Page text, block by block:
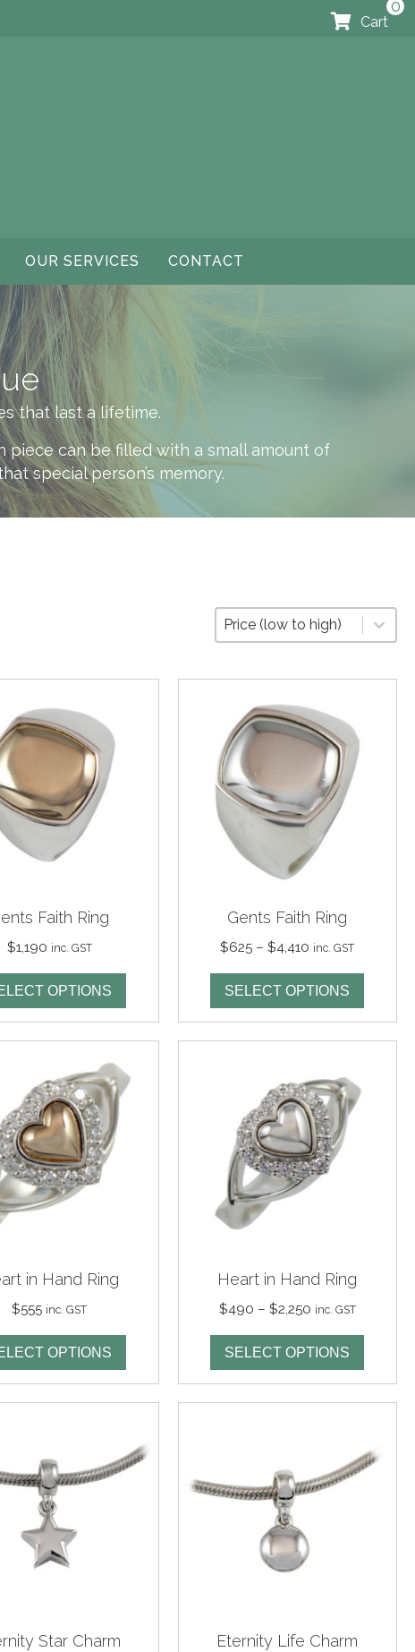
Cart
0
OUR SERVICES CONTACT
that last a lifetime.
piece can be filled with a small amount of
special person’s memory.
Sort
Sort content
Price (low to high)
Sort content
Faith Ring
$1,190 inc. GST
OPTIONS
Gents Faith Ring
$625 – $4,410 Price
$625
through
$4,410
inc. GST
SELECT OPTIONS
in Hand Ring
$555 inc. GST
OPTIONS
Heart in Hand Ring
$490 – $2,250Price
$490
through
$2,250
inc. GST
SELECT OPTIONS
Star Charm Eternity Life Charm